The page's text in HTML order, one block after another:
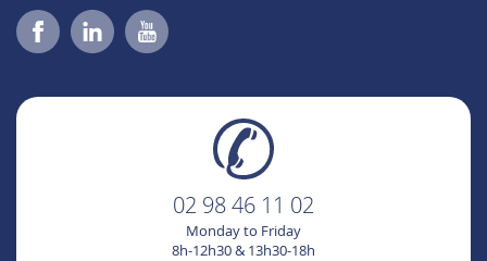
02 98 46 11 02
Monday to Friday
8h-12h30 & 13h30-18h